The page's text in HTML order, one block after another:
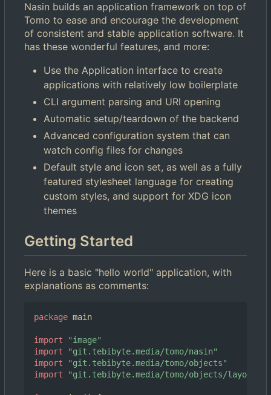
Nasin builds an application framework on top of
Tomo to ease and encourage the development
of consistent and stable application software. It
has these wonderful features, and more:
Use the Application interface to create
applications with relatively low boilerplate
CLI argument parsing and URI opening
Automatic setup/teardown of the backend
Advanced configuration system that can
watch config files for changes
Default style and icon set, as well as a fully
featured stylesheet language for creating
custom styles, and support for XDG icon
themes
Getting Started
Here is a basic "hello world" application, with
explanations as comments:
package main
import
"image"
import
"git.tebibyte.media/tomo/nasin"
import
"git.tebibyte.media/tomo/objects"
import
"git.tebibyte.media/tomo/objects/layouts"